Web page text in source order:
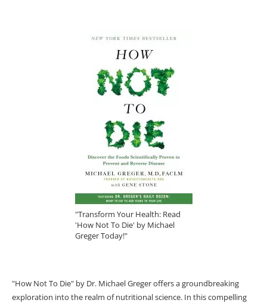
"Transform Your Health: Read
'How Not To Die' by Michael
Greger Today!"
"How Not To Die" by Dr. Michael Greger offers a groundbreaking
exploration into the realm of nutritional science. In this compelling